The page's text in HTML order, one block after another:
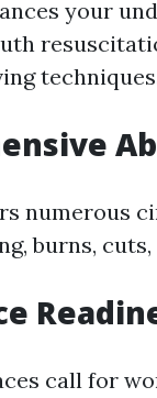
your
numerous
burns,
call for